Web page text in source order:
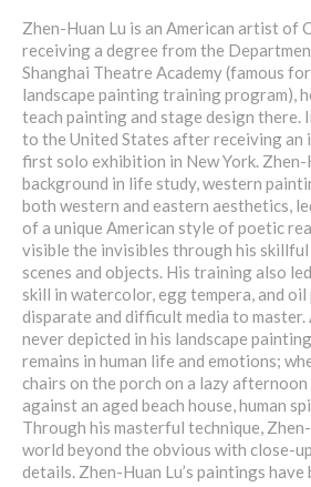
Zhen-Huan Lu is an American artist of
receiving a degree from the
Shanghai Theatre Academy (famous
landscape painting training program),
teach painting and stage design there.
to the United States after receiving
first solo exhibition in New York. Zhen-
background in life study, western
both western and eastern aesthetics,
of a unique American style of poetic
visible the invisibles through his
scenes and objects. His training also
skill in watercolor, egg tempera, and
disparate and difficult media to
never depicted in his landscape
remains in human life and emotions;
chairs on the porch on a lazy
against an aged beach house, human
Through his masterful technique,
world beyond the obvious with close-
details. Zhen-Huan Lu’s paintings have